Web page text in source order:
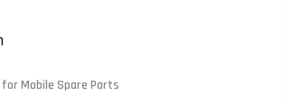
Mobile Spare Parts